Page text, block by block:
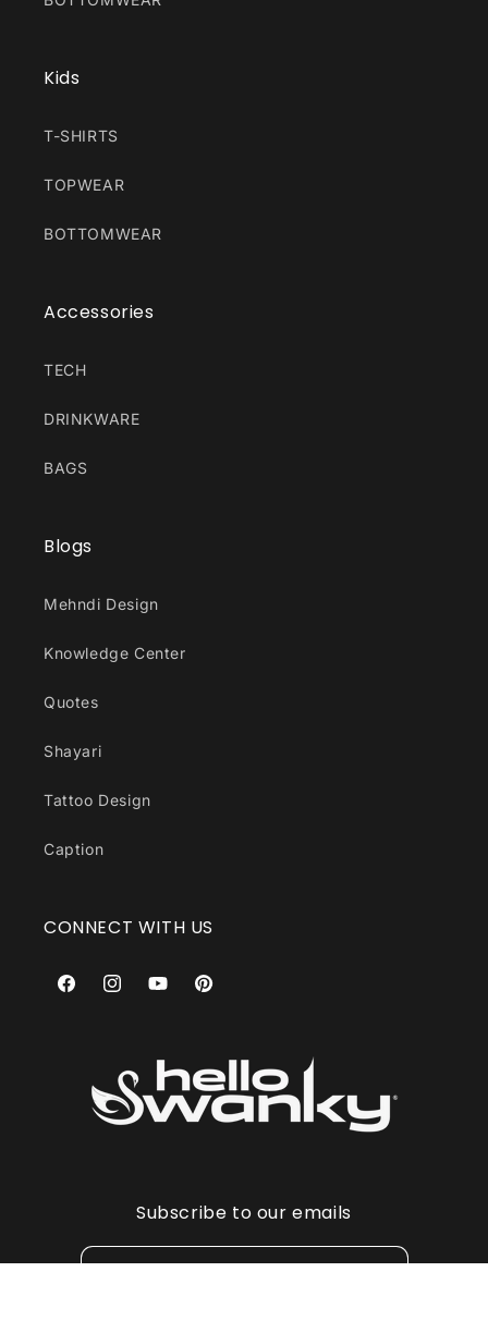
Kids
T-SHIRTS
TOPWEAR
BOTTOMWEAR
Accessories
TECH
DRINKWARE
BAGS
Blogs
Mehndi Design
Knowledge Center
Quotes
Shayari
Tattoo Design
Caption
CONNECT WITH US
FacebookInstagramYouTubePinterest
Subscribe to our emails